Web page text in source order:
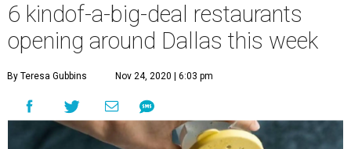
6 kindof-a-big-deal restaurants
opening around Dallas this week
By Teresa Gubbins Nov 24, 2020 | 6:03 pm